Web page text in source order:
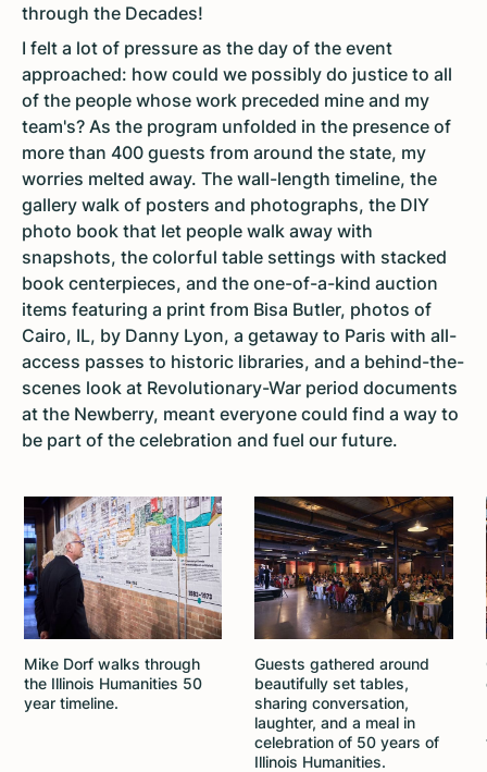
through the Decades!
I felt a lot of pressure as the day of the event
approached: how could we possibly do justice to all
of the people whose work preceded mine and my
team's? As the program unfolded in the presence of
more than 400 guests from around the state, my
worries melted away. The wall-length timeline, the
gallery walk of posters and photographs, the DIY
photo book that let people walk away with
snapshots, the colorful table settings with stacked
book centerpieces, and the one-of-a-kind auction
items featuring a print from Bisa Butler, photos of
Cairo, IL, by Danny Lyon, a getaway to Paris with all-
access passes to historic libraries, and a behind-the-
scenes look at Revolutionary-War period documents
at the Newberry, meant everyone could find a way to
be part of the celebration and fuel our future.
Mike Dorf walks through
the Illinois Humanities 50
year timeline.
Guests gathered around
beautifully set tables,
sharing conversation,
laughter, and a meal in
celebration of 50 years of
Illinois Humanities.